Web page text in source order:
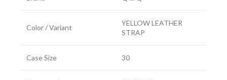
Color / Variant
YELLOW LEATHER
STRAP
Case Size 30